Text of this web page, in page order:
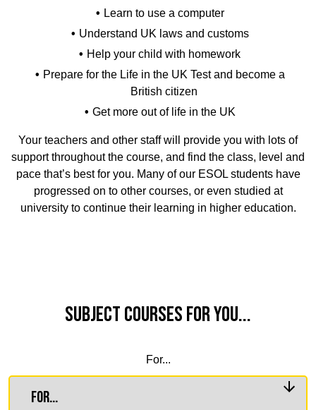
Learn to use a computer
Understand UK laws and customs
Help your child with homework
Prepare for the Life in the UK Test and become a
British citizen
Get more out of life in the UK
Your teachers and other staff will provide you with lots of
support throughout the course, and find the class, level and
pace that’s best for you. Many of our ESOL students have
progressed on to other courses, or even studied at
university to continue their learning in higher education.
Subject Courses for you...
For...